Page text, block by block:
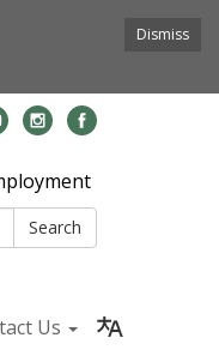
Dismiss
Search
Us